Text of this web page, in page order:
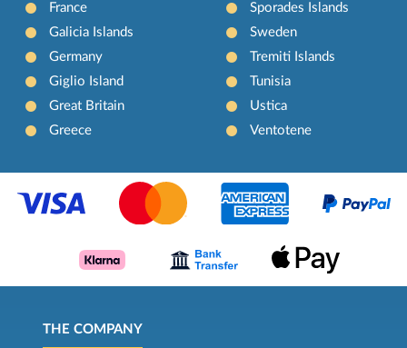
France
Galicia Islands
Germany
Giglio Island
Great Britain
Greece
Sporades Islands
Sweden
Tremiti Islands
Tunisia
Ustica
Ventotene
THE COMPANY